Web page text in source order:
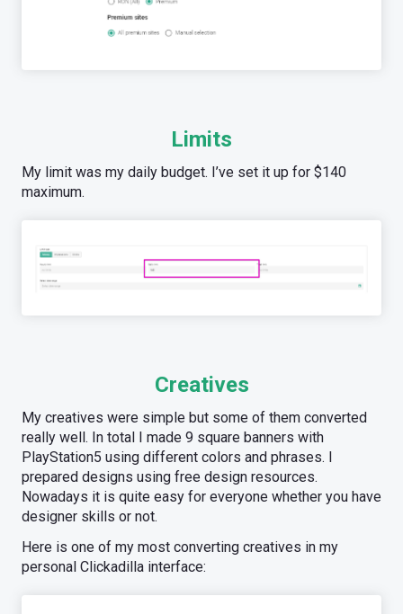
Limits
My limit was my daily budget. I’ve set it up for $140
maximum.
Creatives
My creatives were simple but some of them converted
really well. In total I made 9 square banners with
PlayStation5 using different colors and phrases. I
prepared designs using free design resources.
Nowadays it is quite easy for everyone whether you have
designer skills or not.
Here is one of my most converting creatives in my
personal Clickadilla interface: